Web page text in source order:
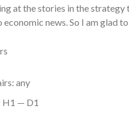
at the stories in the strategy
news. So I am glad
any
H1 — D1